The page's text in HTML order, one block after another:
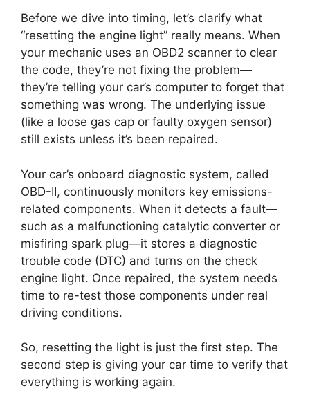
Before we dive into timing, let’s clarify what
“resetting the engine light” really means. When
your mechanic uses an OBD2 scanner to clear
the code, they’re not fixing the problem—
they’re telling your car’s computer to forget that
something was wrong. The underlying issue
(like a loose gas cap or faulty oxygen sensor)
still exists unless it’s been repaired.
Your car’s onboard diagnostic system, called
OBD-II, continuously monitors key emissions-
related components. When it detects a fault—
such as a malfunctioning catalytic converter or
misfiring spark plug—it stores a diagnostic
trouble code (DTC) and turns on the check
engine light. Once repaired, the system needs
time to re-test those components under real
driving conditions.
So, resetting the light is just the first step. The
second step is giving your car time to verify that
everything is working again.